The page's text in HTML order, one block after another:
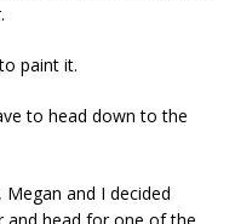
paint it.
to head down to the
and I decided